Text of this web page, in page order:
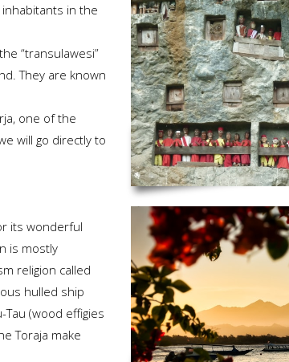
inhabitants in the
“transulawesi”
They are known
one of the
will go directly to
its wonderful
is mostly
religion called
hulled ship
(wood effigies
Toraja make